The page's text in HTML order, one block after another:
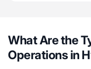
What Are the
Operations in